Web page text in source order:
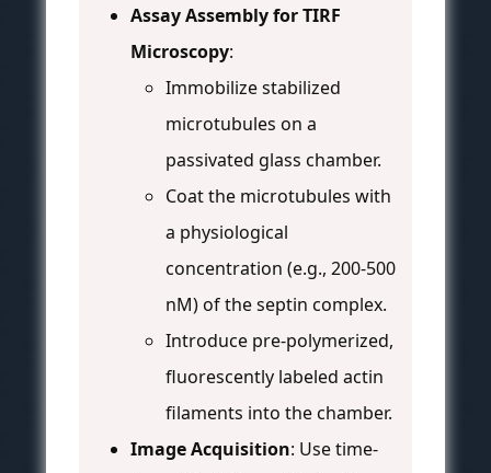
Assay Assembly for TIRF
Microscopy:
Immobilize stabilized
microtubules on a
passivated glass chamber.
Coat the microtubules with
a physiological
concentration (e.g., 200-500
nM) of the septin complex.
Introduce pre-polymerized,
fluorescently labeled actin
filaments into the chamber.
Image Acquisition: Use time-